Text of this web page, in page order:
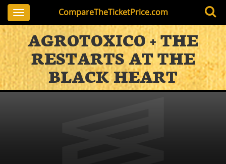
CompareTheTicketPrice.com
Toggle
navigation
AGROTOXICO + THE
RESTARTS AT THE
BLACK HEART